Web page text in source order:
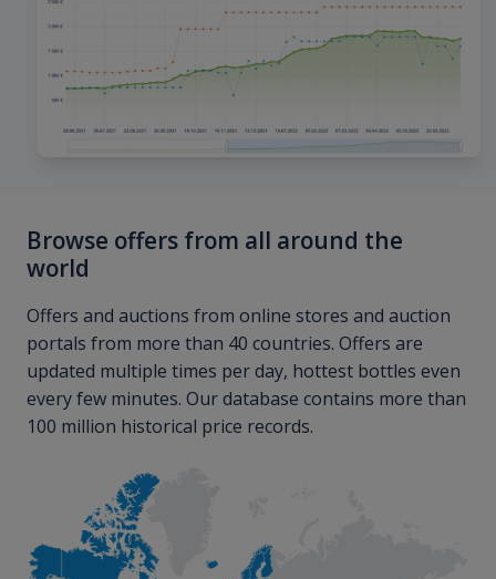
Browse offers from all around the
world
Offers and auctions from online stores and auction
portals from more than 40 countries. Offers are
updated multiple times per day, hottest bottles even
every few minutes. Our database contains more than
100 million historical price records.